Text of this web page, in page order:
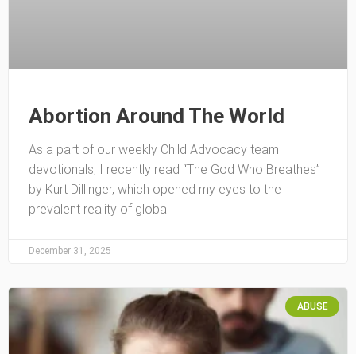
Abortion Around The World
As a part of our weekly Child Advocacy team
devotionals, I recently read “The God Who Breathes”
by Kurt Dillinger, which opened my eyes to the
prevalent reality of global
December 31, 2025
ABUSE